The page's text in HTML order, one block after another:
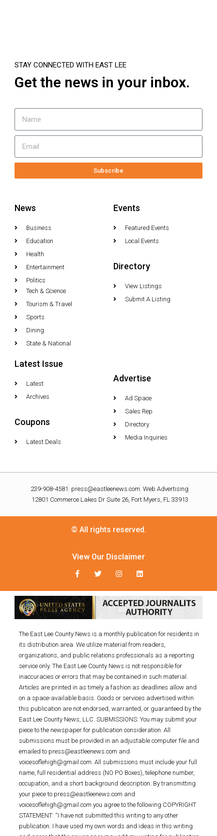
STAY CONNECTED WITH EAST LEE
Get the news in your inbox.
Subscribe
News
Business
Education
Health
Entertainment
Politics
Tech & Science
Tourism & Travel
Sports
Dining
State & National
Events
Featured Events
Local Events
Directory
View Listings
Submit A Listing
Latest Issue
Latest
Archives
Coupons
Latest Deals
Advertise
Ad Space
Sales Rep
Directory
Media Inquiries
239-908-4581 press@eastleenews.com Web Advertising
12801 Commerce Lakes Dr Suite 26, Fort Myers, FL 33913
© All rights reserved.
View Our Disclaimer
The East Lee County News is a monthly publication for residents in
its distribution area. We utilize material from readers,
organizations, and public relations professionals as a reporting
service only. The East Lee County News is not responsible for
inaccuracies or errors that may be contained in such material.
Articles are printed in as timely a fashion as deadlines allow and
on a space-available basis. Goods or services advertised within
this publication are not endorsed, warranted, or guaranteed by the
East Lee County News, LLC. SUBMISSIONS: You may submit your
piece to the newspaper for publication consideration. All
submissions must be provided in an adjustable computer file and
emailed to press@eastleenews.com and
voicesoflehigh@gmail.com. All submissions must include your full
name, full residential address (NO PO Boxes), telephone number,
occupation, and a short background description. By transmitting
your piece to press@eastleenews.com and
voicesoflehigh@gmail.com you agree to the following COPYRIGHT
STATEMENT: “I have not submitted this writing to any other
publication. I have used my own words and ideas in this writing